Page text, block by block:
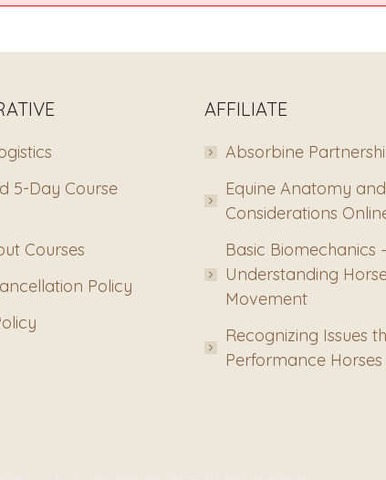
5-Day Course
Courses
Policy
AFFILIATE
Absorbine
Equine Anatomy
Considerations
Basic Biomechanics
Understanding
Movement
Recognizing Issues
Performance Horses